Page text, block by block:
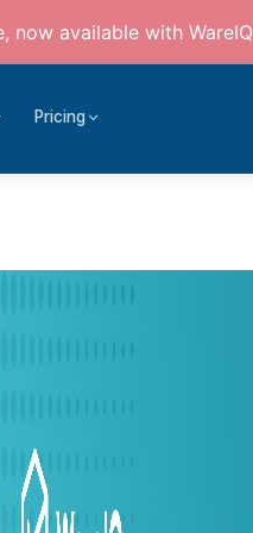
now available with WareIQ
Pricing